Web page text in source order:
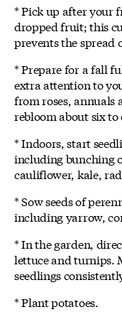
* Pick up after your
dropped fruit; this
prevents the spread
* Prepare for a fall
extra attention to
from roses, annuals
rebloom about six
* Indoors, start
including bunching
cauliflower, kale,
* Sow seeds of
including yarrow,
* In the garden,
lettuce and turnips.
seedlings
* Plant potatoes.